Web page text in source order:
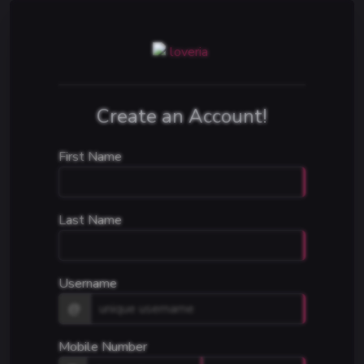
Create an Account!
First Name
Last Name
Username
@
Mobile Number